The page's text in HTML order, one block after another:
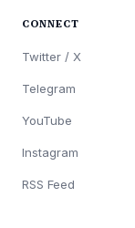
CONNECT
Twitter / X
Telegram
YouTube
Instagram
RSS Feed